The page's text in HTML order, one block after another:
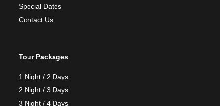
Special Dates
Contact Us
Tour Packages
1 Night / 2 Days
2 Night / 3 Days
3 Night / 4 Days